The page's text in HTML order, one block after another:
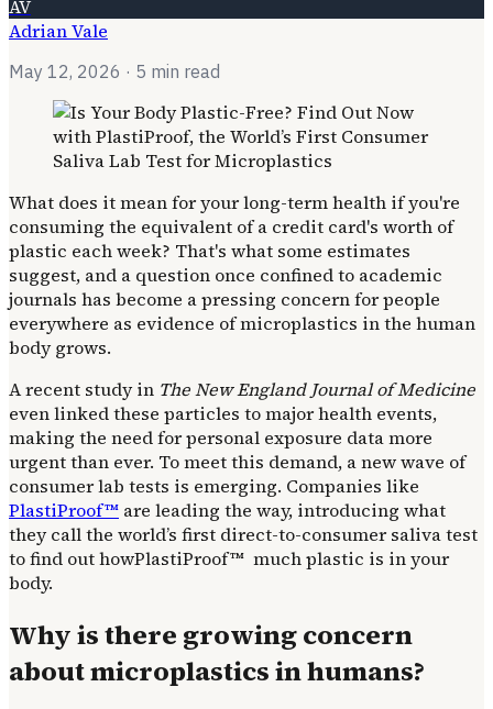
AV
Adrian Vale
May 12, 2026 · 5 min read
What does it mean for your long-term health if you're
consuming the equivalent of a credit card's worth of
plastic each week? That's what some estimates
suggest, and a question once confined to academic
journals has become a pressing concern for people
everywhere as evidence of microplastics in the human
body grows.
A recent study in The New England Journal of Medicine
even linked these particles to major health events,
making the need for personal exposure data more
urgent than ever. To meet this demand, a new wave of
consumer lab tests is emerging. Companies like
PlastiProof™ are leading the way, introducing what
they call the world’s first direct-to-consumer saliva test
to find out howPlastiProof™ much plastic is in your
body.
Why is there growing concern
about microplastics in humans?